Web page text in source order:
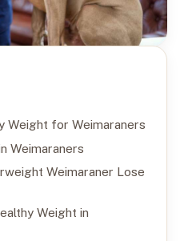
Weight for Weimaraners
Weimaraners
Weimaraner Lose
Weight in